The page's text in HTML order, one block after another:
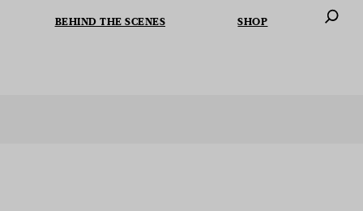
BEHIND THE SCENES SHOP